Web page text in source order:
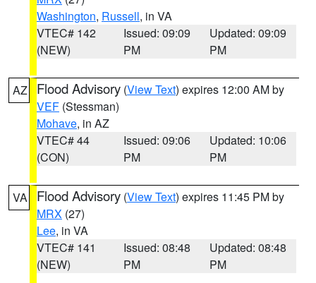
Washington, Russell, in VA
VTEC# 142
(NEW)
Issued: 09:09
PM
Updated: 09:09
PM
AZ Flood Advisory (View Text) expires 12:00 AM by
VEF (Stessman)
Mohave, in AZ
VTEC# 44
(CON)
Issued: 09:06
PM
Updated: 10:06
PM
VA Flood Advisory (View Text) expires 11:45 PM by
MRX (27)
Lee, in VA
VTEC# 141
(NEW)
Issued: 08:48
PM
Updated: 08:48
PM